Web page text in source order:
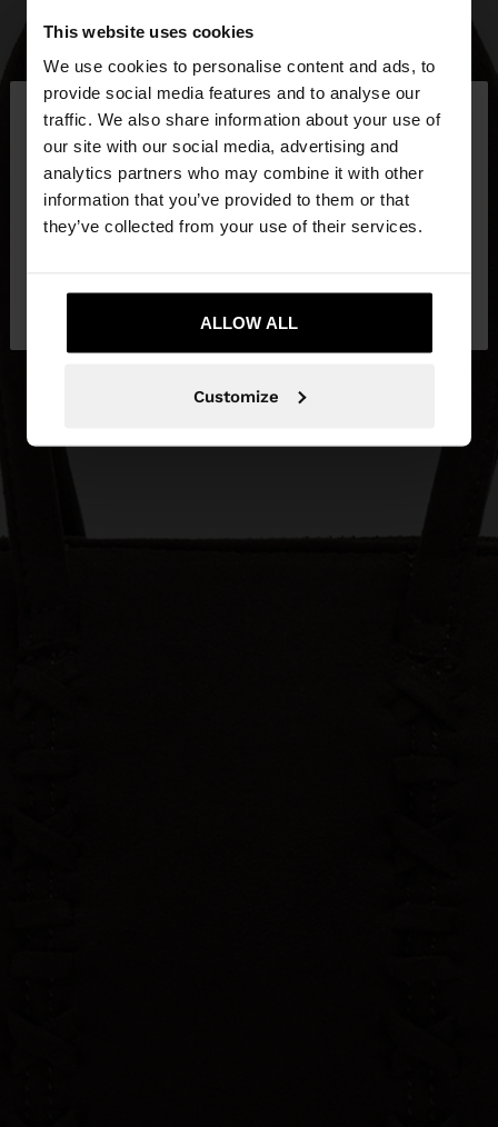
This website uses cookies
We use cookies to personalise content and ads, to
provide social media features and to analyse our
traffic. We also share information about your use of
our site with our social media, advertising and
analytics partners who may combine it with other
information that you’ve provided to them or that
they’ve collected from your use of their services.
ALLOW ALL
Customize
hello ×
You are accessing the site from Egypt. Do you
want to browse our United States website?